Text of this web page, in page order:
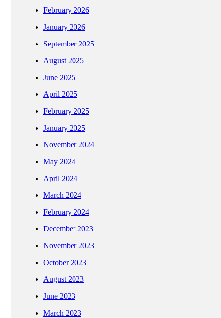
February 2026
January 2026
September 2025
August 2025
June 2025
April 2025
February 2025
January 2025
November 2024
May 2024
April 2024
March 2024
February 2024
December 2023
November 2023
October 2023
August 2023
June 2023
March 2023